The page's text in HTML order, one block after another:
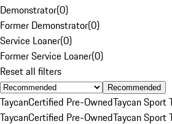
Demonstrator(0)
Former Demonstrator(0)
Service Loaner(0)
Former Service Loaner(0)
Reset all filters
Recommended
TaycanCertified Pre-OwnedTaycan Sport
TaycanCertified Pre-OwnedTaycan Sport